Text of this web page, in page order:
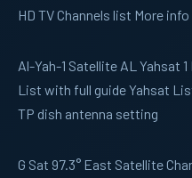
HD TV Channels list More info
Al-Yah-1 Satellite AL Yahsat
List with full guide Yahsat
TP dish antenna setting
G Sat 97.3° East Satellite